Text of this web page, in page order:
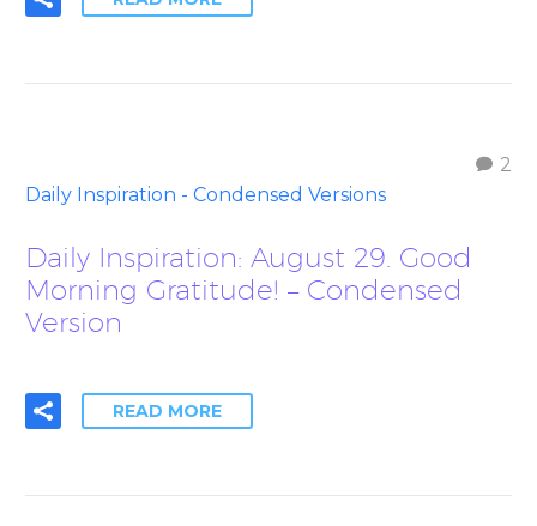
2
Daily Inspiration - Condensed Versions
Daily Inspiration: August 29. Good
Morning Gratitude! – Condensed
Version
READ MORE